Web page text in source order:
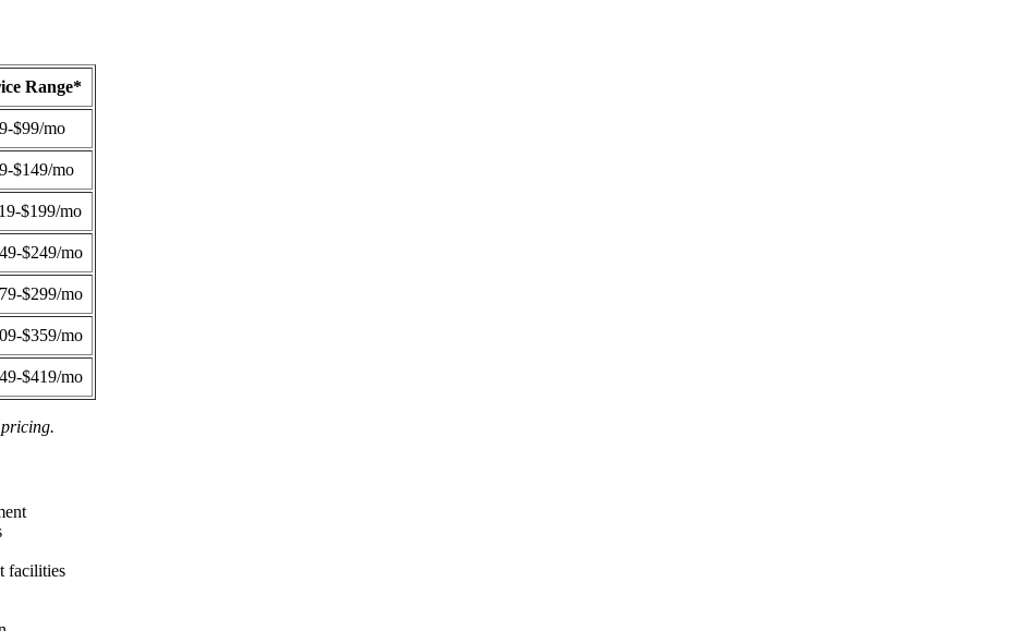
Range*
$99/mo
$149/mo
$199/mo
$249/mo
$299/mo
$359/mo
$419/mo
facilities